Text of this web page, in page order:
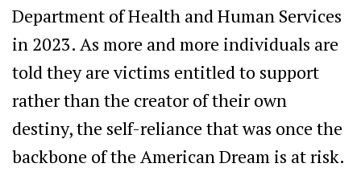
Department of Health and Human Services
in 2023. As more and more individuals are
told they are victims entitled to support
rather than the creator of their own
destiny, the self-reliance that was once the
backbone of the American Dream is at risk.